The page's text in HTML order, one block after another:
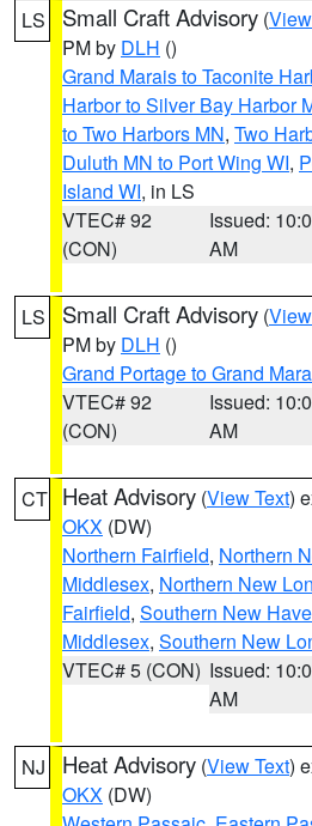
LS Small Craft Advisory (
PM by DLH ()
Grand Marais to Taconite
Harbor to Silver Bay Harbor
to Two Harbors MN, Two
Duluth MN to Port Wing WI,
Island WI, in LS
VTEC# 92
(CON)
Issued:
AM
LS Small Craft Advisory (
PM by DLH ()
Grand Portage to Grand
VTEC# 92
(CON)
Issued:
AM
CT Heat Advisory (View Text)
OKX (DW)
Northern Fairfield, Northern
Middlesex, Northern New
Fairfield, Southern New
Middlesex, Southern New
VTEC# 5 (CON) Issued:
AM
NJ Heat Advisory (View Text)
OKX (DW)